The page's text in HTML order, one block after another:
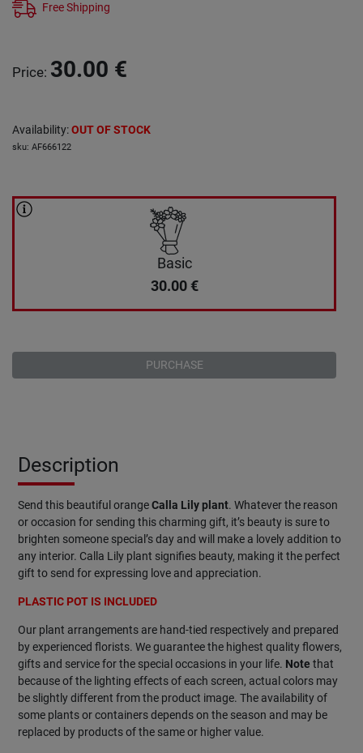
Free Shipping
Price: 30.00 €
Availability:OUT OF STOCK
sku: AF666122
Basic
30.00 €
PURCHASE
Description
Send this beautiful orangeCalla Lilyplant. Whatever the reason
or occasion for sending this charming gift, it’s beauty is sure to
brighten someone special’s day and will make a lovely addition to
any interior. Calla Lily plant signifies beauty, making it the perfect
gift to send for expressing love and appreciation.
PLASTIC POT IS INCLUDED
Our plant arrangements are hand-tied respectively and prepared
by experienced florists. We guarantee the highest quality flowers,
gifts and service for the special occasions in your life. Note that
because of the lighting effects of each screen, actual colors may
be slightly different from the product image. The availability of
some plants or containers depends on the season and may be
replaced by products of the same or higher value.